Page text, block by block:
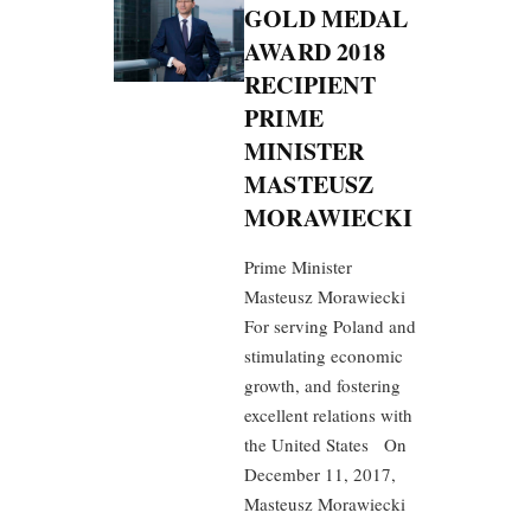
GOLD MEDAL
AWARD 2018
RECIPIENT
PRIME
MINISTER
MASTEUSZ
MORAWIECKI
Prime Minister
Masteusz Morawiecki
For serving Poland and
stimulating economic
growth, and fostering
excellent relations with
the United States On
December 11, 2017,
Masteusz Morawiecki